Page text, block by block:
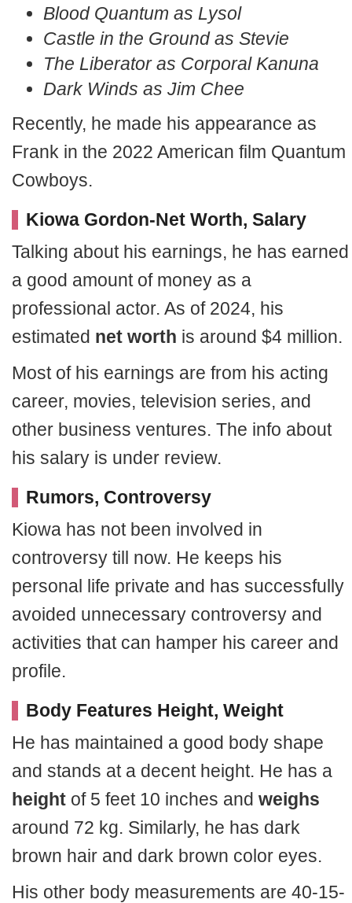
Blood Quantum as Lysol
Castle in the Ground as Stevie
The Liberator as Corporal Kanuna
Dark Winds as Jim Chee
Recently, he made his appearance as
Frank in the 2022 American film Quantum
Cowboys.
Kiowa Gordon-Net Worth, Salary
Talking about his earnings, he has earned
a good amount of money as a
professional actor. As of 2024, his
estimated net worth is around $4 million.
Most of his earnings are from his acting
career, movies, television series, and
other business ventures. The info about
his salary is under review.
Rumors, Controversy
Kiowa has not been involved in
controversy till now. He keeps his
personal life private and has successfully
avoided unnecessary controversy and
activities that can hamper his career and
profile.
Body Features Height, Weight
He has maintained a good body shape
and stands at a decent height. He has a
height of 5 feet 10 inches and weighs
around 72 kg. Similarly, he has dark
brown hair and dark brown color eyes.
His other body measurements are 40-15-